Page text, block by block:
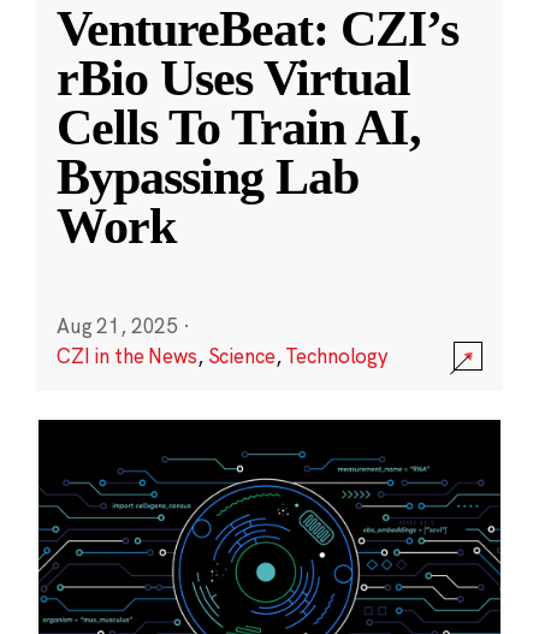
VentureBeat: CZI’s
rBio Uses Virtual
Cells To Train AI,
Bypassing Lab
Work
Aug 21, 2025 ·
CZI in the News, Science,Technology